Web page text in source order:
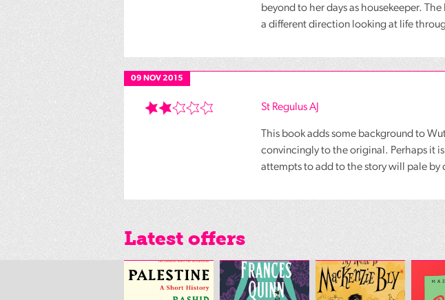
beyond to her days as housekeeper.
a different direction looking at life
09 NOV 2015
St Regulus AJ
This book adds some background to
convincingly to the original. Perhaps it
attempts to add to the story will pale by
Latest offers